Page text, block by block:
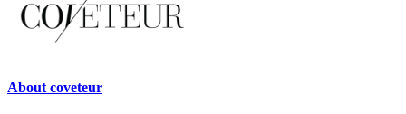
About coveteur